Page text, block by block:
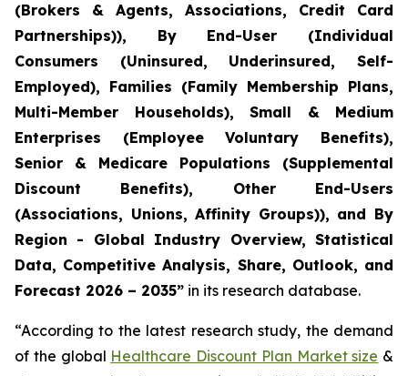
(Brokers & Agents, Associations, Credit Card
Partnerships)), By End-User (Individual
Consumers (Uninsured, Underinsured, Self-
Employed), Families (Family Membership Plans,
Multi-Member Households), Small & Medium
Enterprises (Employee Voluntary Benefits),
Senior & Medicare Populations (Supplemental
Discount Benefits), Other End-Users
(Associations, Unions, Affinity Groups)), and By
Region - Global Industry Overview, Statistical
Data, Competitive Analysis, Share, Outlook, and
Forecast 2026 – 2035” in its research database.
“According to the latest research study, the demand
of the global Healthcare Discount Plan Market size &